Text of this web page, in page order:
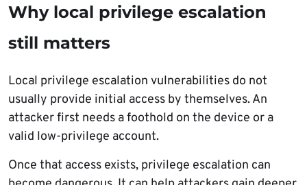
Why local privilege escalation
still matters
Local privilege escalation vulnerabilities do not
usually provide initial access by themselves. An
attacker first needs a foothold on the device or a
valid low-privilege account.
Once that access exists, privilege escalation can